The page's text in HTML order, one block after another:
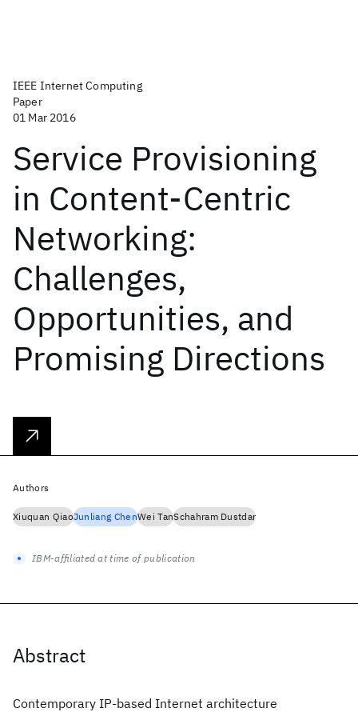
IEEE Internet Computing
Paper
01 Mar 2016
Service Provisioning
in Content-Centric
Networking:
Challenges,
Opportunities, and
Promising Directions
Abstract
Contemporary IP-based Internet architecture
Authors
Xiuquan QiaoJunliang ChenWei TanSchahram Dustdar
IBM-affiliated at time of publication